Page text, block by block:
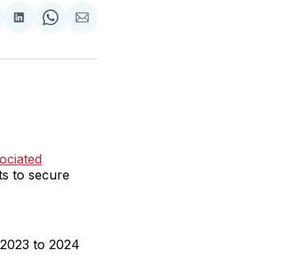
Share
LinkedIn
Share
WhatsApp
Share
Email
to secure
to 2024